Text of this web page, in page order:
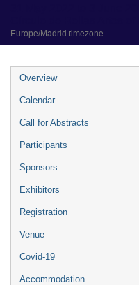
Europe/Madrid timezone
Event
menu
Overview
Calendar
Call for Abstracts
Participants
Sponsors
Exhibitors
Registration
Venue
Covid-19
Accommodation